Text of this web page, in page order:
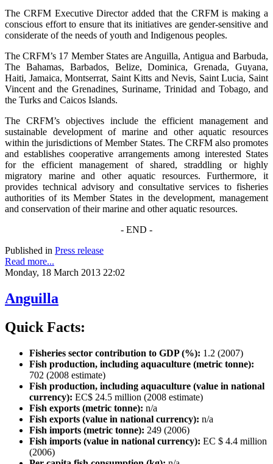
The CRFM Executive Director added that the CRFM is making a
conscious effort to ensure that its initiatives are gender-sensitive and
considerate of the needs of youth and Indigenous peoples.
The CRFM’s 17 Member States are Anguilla, Antigua and Barbuda,
The Bahamas, Barbados, Belize, Dominica, Grenada, Guyana,
Haiti, Jamaica, Montserrat, Saint Kitts and Nevis, Saint Lucia, Saint
Vincent and the Grenadines, Suriname, Trinidad and Tobago, and
the Turks and Caicos Islands.
The CRFM’s objectives include the efficient management and
sustainable development of marine and other aquatic resources
within the jurisdictions of Member States. The CRFM also promotes
and establishes cooperative arrangements among interested States
for the efficient management of shared, straddling or highly
migratory marine and other aquatic resources. Furthermore, it
provides technical advisory and consultative services to fisheries
authorities of its Member States in the development, management
and conservation of their marine and other aquatic resources.
- END -
Published in Press release
Read more...
Monday, 18 March 2013 22:02
Anguilla
Quick Facts:
Fisheries sector contribution to GDP (%): 1.2 (2007)
Fish production, including aquaculture (metric tonne):
702 (2008 estimate)
Fish production, including aquaculture (value in national
currency): EC$ 24.5 million (2008 estimate)
Fish exports (metric tonne): n/a
Fish exports (value in national currency): n/a
Fish imports (metric tonne): 249 (2006)
Fish imports (value in national currency): EC $ 4.4 million
(2006)